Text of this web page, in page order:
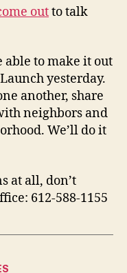
outto talk
able to make it out
yesterday.
another, share
neighbors and
We’ll do it
at all, don’t
612-588-1155